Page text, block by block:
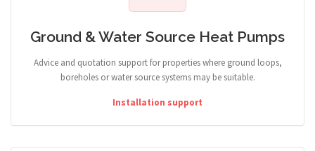
Ground & Water Source Heat Pumps
Advice and quotation support for properties where ground loops,
boreholes or water source systems may be suitable.
Installation support